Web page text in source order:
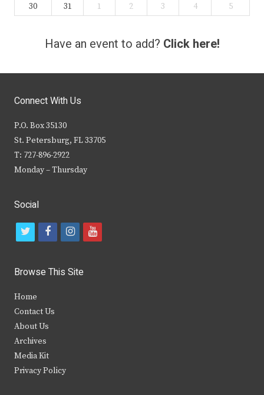
30
31 1 2 3 4 5
Have an event to add? Click here!
Connect With Us
P.O. Box 35130
St. Petersburg, FL 33705
T: 727-896-2922
Monday – Thursday
Social
t
i
t
e
r
f
c
b
k
i
s
y
Browse This Site
Home
Contact Us
About Us
Archives
Media Kit
Privacy Policy